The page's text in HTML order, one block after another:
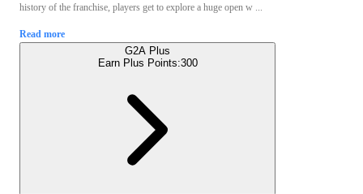
history of the franchise, players get to explore a huge open w ...
Read more
G2A Plus
Earn Plus Points:300